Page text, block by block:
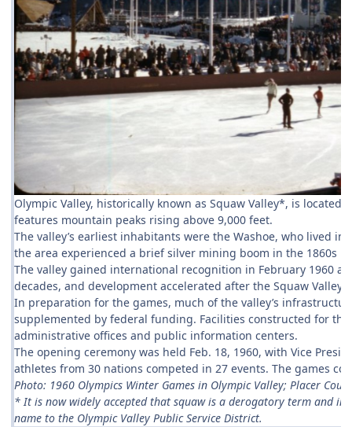
Olympic Valley, historically known as Squaw Valley*, is
features mountain peaks rising above 9,000 feet.
The valley’s earliest inhabitants were the Washoe, who lived
the area experienced a brief silver mining boom in the 1860s
The valley gained international recognition in February 1960
decades, and development accelerated after the Squaw
In preparation for the games, much of the valley’s
supplemented by federal funding. Facilities constructed for
administrative offices and public information centers.
The opening ceremony was held Feb. 18, 1960, with Vice
athletes from 30 nations competed in 27 events. The games
Photo: 1960 Olympics Winter Games in Olympic Valley; Placer
* It is now widely accepted that squaw is a derogatory term and in
name to the Olympic Valley Public Service District.